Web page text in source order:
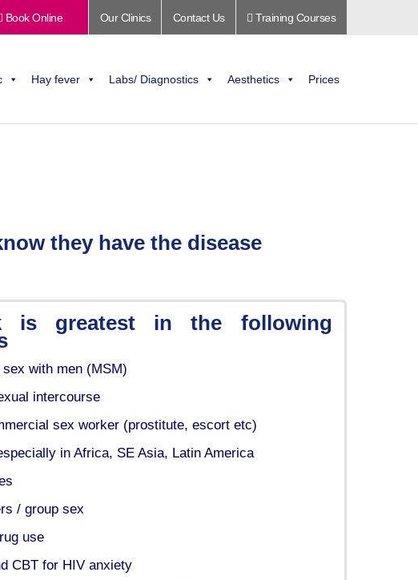
Book Online Our Clinics Contact Us Training Courses
Hay fever Labs/ Diagnostics Aesthetics Prices
they have the disease
is greatest in the following
with men (MSM)
intercourse
sex worker (prostitute, escort etc)
in Africa, SE Asia, Latin America
/ group sex
use
CBT for HIV anxiety